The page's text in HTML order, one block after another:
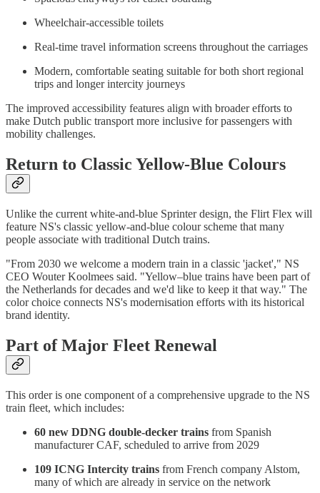
Wheelchair-accessible toilets
Real-time travel information screens throughout the carriages
Modern, comfortable seating suitable for both short regional
trips and longer intercity journeys
The improved accessibility features align with broader efforts to
make Dutch public transport more inclusive for passengers with
mobility challenges.
Return to Classic Yellow-Blue Colours
Unlike the current white-and-blue Sprinter design, the Flirt Flex will
feature NS's classic yellow-and-blue colour scheme that many
people associate with traditional Dutch trains.
"From 2030 we welcome a modern train in a classic 'jacket'," NS
CEO Wouter Koolmees said. "Yellow–blue trains have been part of
the Netherlands for decades and we'd like to keep it that way." The
color choice connects NS's modernisation efforts with its historical
brand identity.
Part of Major Fleet Renewal
This order is one component of a comprehensive upgrade to the NS
train fleet, which includes:
60 new DDNG double-decker trains from Spanish
manufacturer CAF, scheduled to arrive from 2029
109 ICNG Intercity trains from French company Alstom,
many of which are already in service on the network